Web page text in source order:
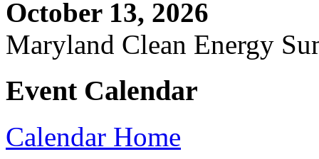
October 13, 2026
Maryland Clean Energy
Event Calendar
Calendar Home